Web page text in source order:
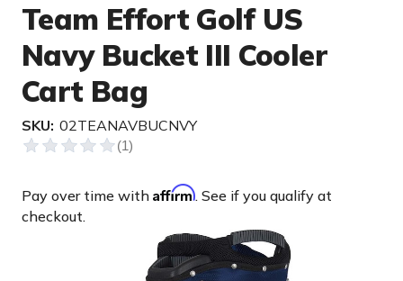
Team Effort Golf US
Navy Bucket III Cooler
Cart Bag
SKU: 02TEANAVBUCNVY
Pay over time with Affirm. See if you qualify at
checkout.